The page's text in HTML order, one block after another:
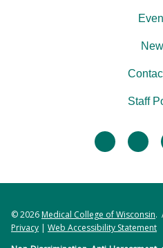
facebooktwitter
Staff
© 2026Medical College of Wisconsin.
Privacy | Web Accessibility Statement